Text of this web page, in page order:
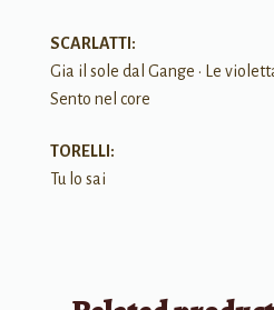
SCARLATTI:
Gia il sole dal Gange • Le
Sento nel core
TORELLI:
Tu lo sai